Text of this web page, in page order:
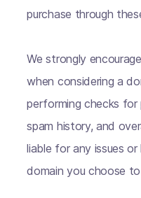
purchase through
We strongly
when considering a
performing checks for
spam history, and
liable for any issues
domain you choose to